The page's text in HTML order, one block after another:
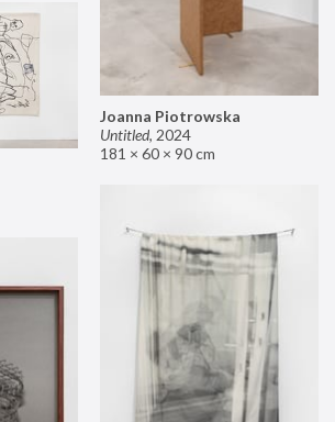
Joanna Piotrowska
Untitled, 2024
181 × 60 × 90 cm